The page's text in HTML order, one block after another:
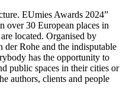
EUmies Awards 2024”
over 30 European places in
located. Organised by
Rohe and the indisputable
has the opportunity to
public spaces in their cities or
authors, clients and people